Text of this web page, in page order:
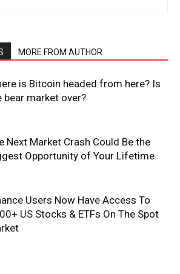
MORE FROM AUTHOR
is Bitcoin headed from here? Is
bear market over?
Next Market Crash Could Be the
Opportunity of Your Lifetime
Users Now Have Access To
US Stocks & ETFs On The Spot